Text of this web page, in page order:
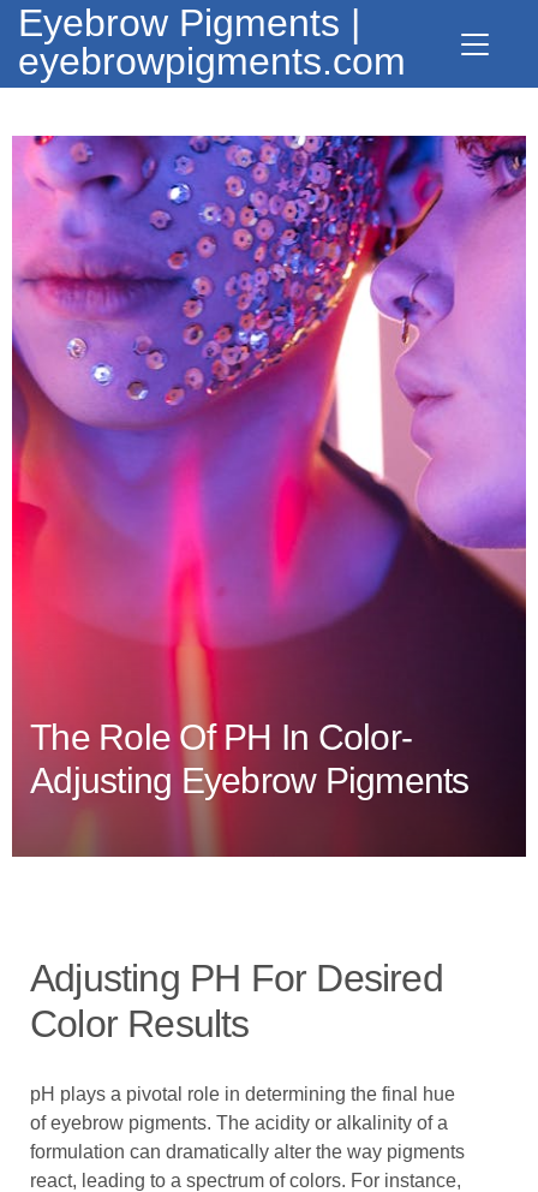
Eyebrow Pigments |
eyebrowpigments.com
The Role Of PH In Color-
Adjusting Eyebrow Pigments
Adjusting PH For Desired
Color Results
pH plays a pivotal role in determining the final hue
of eyebrow pigments. The acidity or alkalinity of a
formulation can dramatically alter the way pigments
react, leading to a spectrum of colors. For instance,